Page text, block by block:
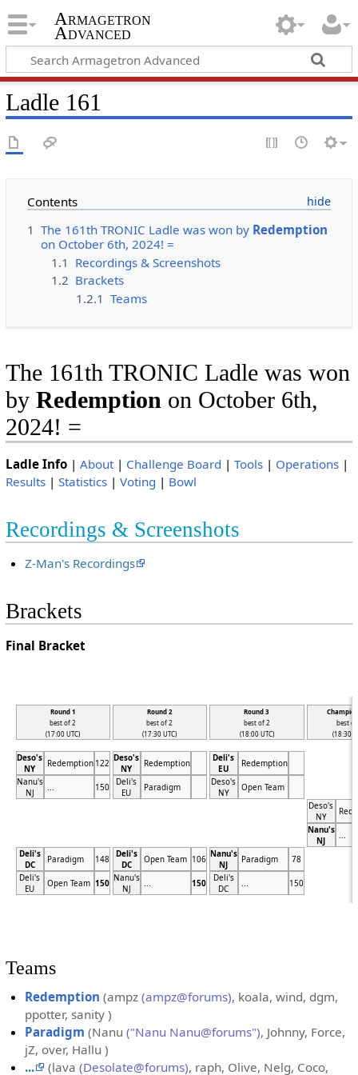
Armagetron
Advanced
Ladle 161
Contents
1 The 161th TRONIC Ladle was won by Redemption
on October 6th, 2024! =
1.1 Recordings & Screenshots
1.2 Brackets
1.2.1 Teams
The 161th TRONIC Ladle was won
by Redemption on October 6th,
2024! =
Ladle Info| About| Challenge Board | Tools| Operations|
Results| Statistics| Voting | Bowl
Recordings & Screenshots
Z-Man's Recordings
Brackets
Final Bracket
Round 1
best of 2
(17:00 UTC)
Round 2
best of 2
(17:30 UTC)
Round 3
best of 2
(18:00 UTC)
best of
(18:30
Deso's
NY
Redemption 122 Deso's
NY
Redemption
Deli's
EU
Redemption
Nanu's
NJ
150
Deli's
EU
Paradigm
Deso's
NY
Open Team
Deso's
NY
Nanu's
NJ
Deli's
DC
Paradigm 148
Deli's
DC
Open Team 106 Nanu's
NJ
Paradigm
78
Deli's
EU
Open Team 150 Nanu's
NJ
150
Deli's
DC
150
Teams
Redemption(ampz (ampz@forums), koala, wind, dgm,
ppotter, sanity )
Paradigm(Nanu ("Nanu Nanu@forums"), Johnny, Force,
jZ, over, Hallu )
...
(lava (Desolate@forums), raph, Olive, Nelg, Coco,